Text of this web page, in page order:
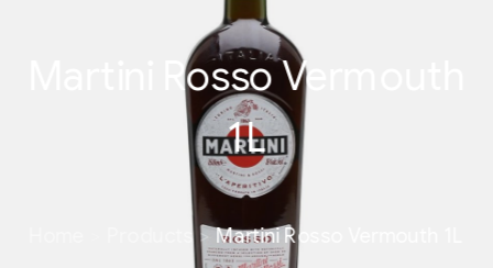
Martini Rosso Vermouth
1L
Martini Rosso Vermouth 1L